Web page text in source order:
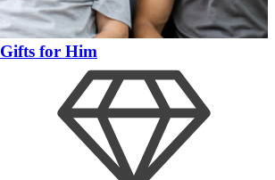
Gifts for Him